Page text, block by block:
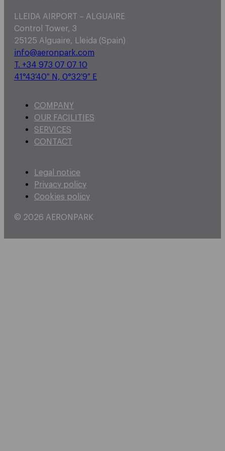
LLEIDA AIRPORT – ALGUAIRE
Control Tower, 3
25125 Alguaire, Lleida (Spain)
info@aeronpark.com
T. +34 973 07 07 10
41°43′40″ N, 0°32′9″ E
COMPANY
OUR FACILITIES
SERVICES
CONTACT
Legal notice
Privacy policy
Cookies policy
© 2026 AERONPARK